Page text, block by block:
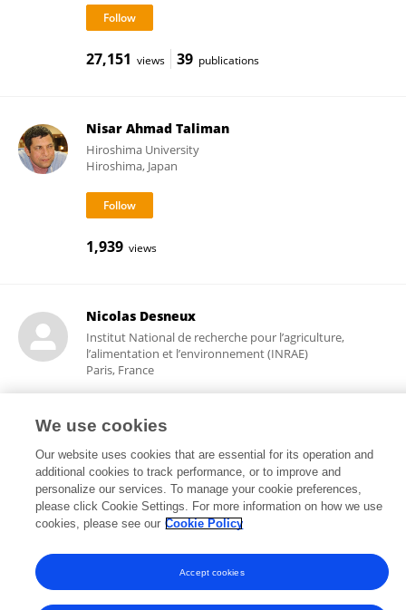
27,151 views 39 publications
Nisar Ahmad Taliman
Hiroshima University
Hiroshima, Japan
1,939 views
Nicolas Desneux
Institut National de recherche pour l’agriculture,
l’alimentation et l’environnement (INRAE)
Paris, France
18,122 views 31 publications
© Copyright 2007-2026 Frontiers Media SA. All rights reserved -Terms
and Conditions
We use cookies
Our website uses cookies that are essential for its operation and
additional cookies to track performance, or to improve and
personalize our services. To manage your cookie preferences,
please click Cookie Settings. For more information on how we use
cookies, please see our Cookie Policy
Accept cookies